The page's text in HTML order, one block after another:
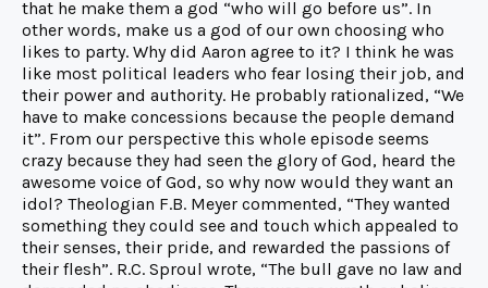
that he make them a god “who will go before us”. In
other words, make us a god of our own choosing who
likes to party. Why did Aaron agree to it? I think he was
like most political leaders who fear losing their job, and
their power and authority. He probably rationalized, “We
have to make concessions because the people demand
it”. From our perspective this whole episode seems
crazy because they had seen the glory of God, heard the
awesome voice of God, so why now would they want an
idol? Theologian F.B. Meyer commented, “They wanted
something they could see and touch which appealed to
their senses, their pride, and rewarded the passions of
their flesh”. R.C. Sproul wrote, “The bull gave no law and